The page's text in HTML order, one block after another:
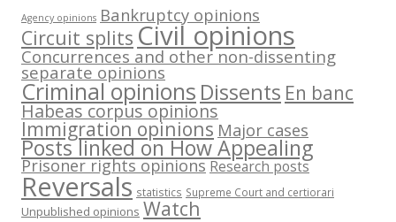
Agency opinions Bankruptcy opinions
Circuit splits Civil opinions
Concurrences and other non-dissenting
separate opinions
Criminal opinions Dissents En banc
Habeas corpus opinions
Immigration opinions Major cases
Posts linked on How Appealing
Prisoner rights opinions Research posts
Reversals statistics Supreme Court and certiorari
Unpublished opinions Watch